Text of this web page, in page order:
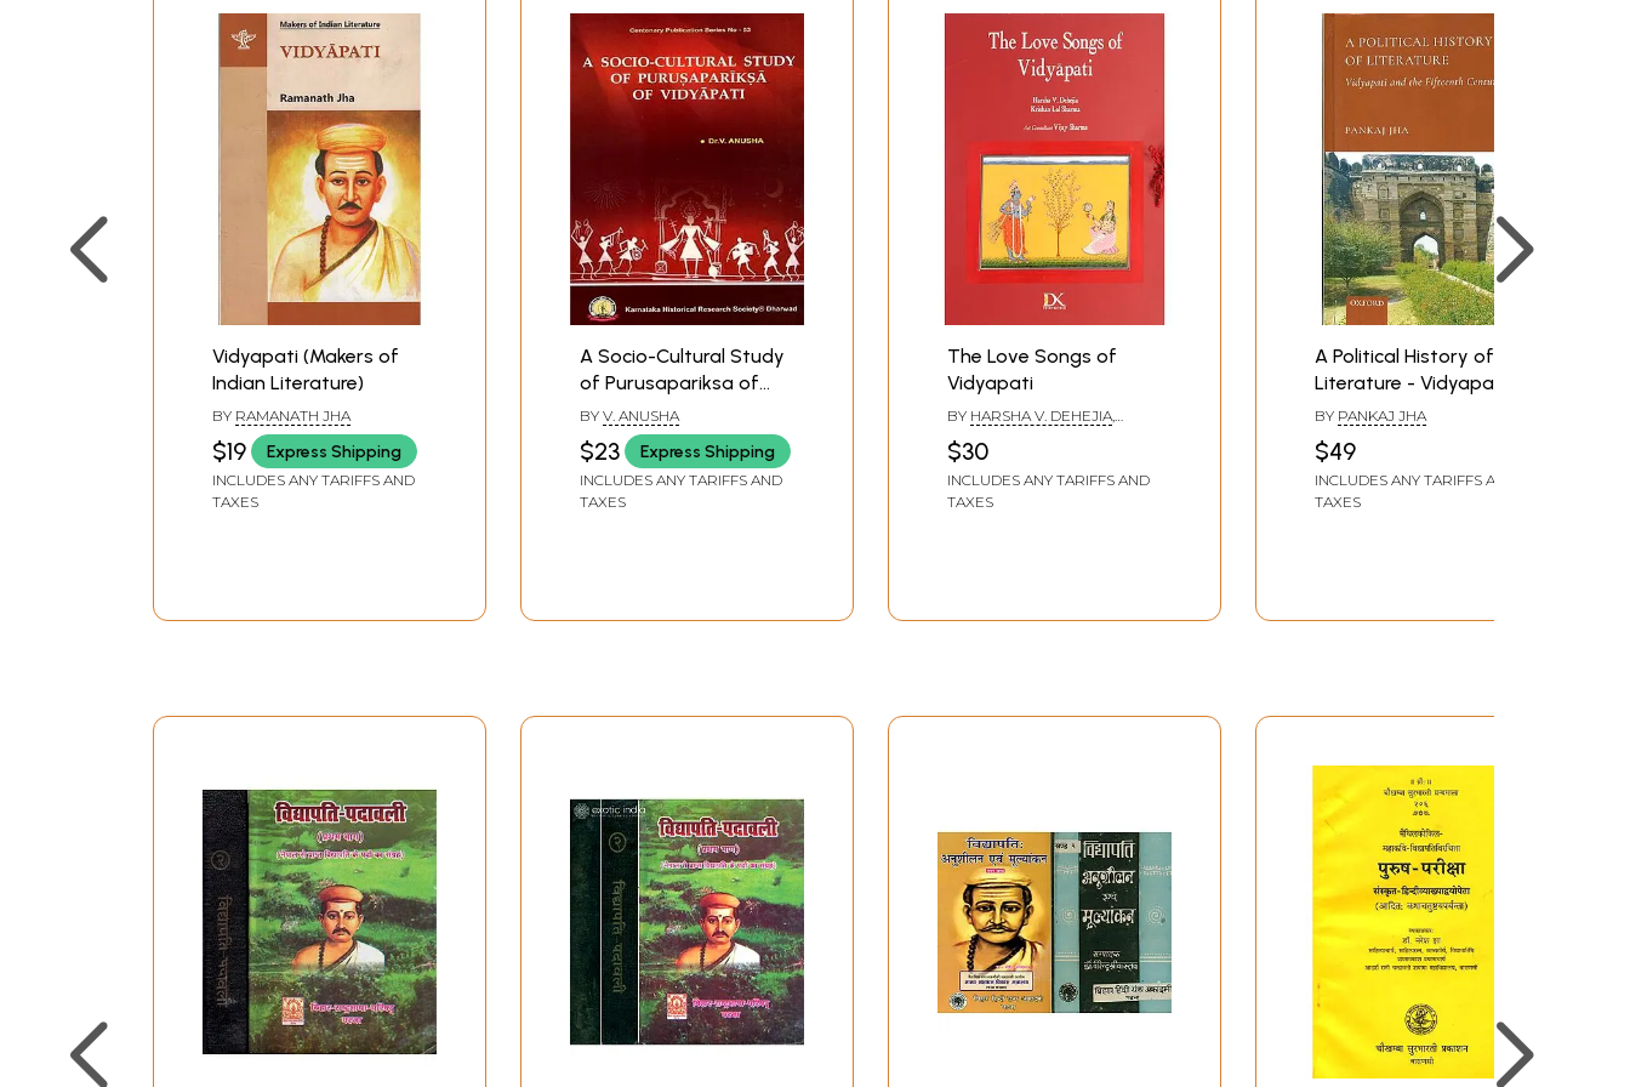
Vidyapati (Makers of
Indian Literature)
BY RAMANATH JHA
$19 Express Shipping
INCLUDES ANY TARIFFS AND
TAXES
A Socio-Cultural Study
of Purusapariksa of
Vidyapati
BY V. ANUSHA
$23 Express Shipping
INCLUDES ANY TARIFFS AND
TAXES
The Love Songs of
Vidyapati
BY HARSHA V. DEHEJIA,
$30
INCLUDES ANY TARIFFS AND
TAXES
A Political History of
Literature - Vidyapati
and the Fifteenth
Century
BY PANKAJ JHA
$49
INCLUDES ANY TARIFFS AND
TAXES